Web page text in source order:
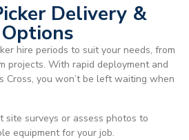
Delivery &
hire periods to suit your needs, from
projects. With rapid deployment and
Cross, you won’t be left waiting when
site surveys or assess photos to
equipment for your job.